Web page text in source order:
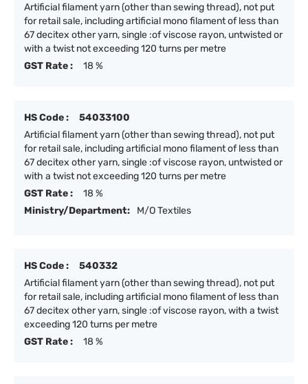
Artificial filament yarn (other than sewing thread), not put
for retail sale, including artificial mono filament of less than
67 decitex other yarn, single :of viscose rayon, untwisted or
with a twist not exceeding 120 turns per metre
GST Rate :
18 %
HS Code :
54033100
Artificial filament yarn (other than sewing thread), not put
for retail sale, including artificial mono filament of less than
67 decitex other yarn, single :of viscose rayon, untwisted or
with a twist not exceeding 120 turns per metre
GST Rate :
18 %
Ministry/Department:
M/O Textiles
HS Code :
540332
Artificial filament yarn (other than sewing thread), not put
for retail sale, including artificial mono filament of less than
67 decitex other yarn, single :of viscose rayon, with a twist
exceeding 120 turns per metre
GST Rate :
18 %